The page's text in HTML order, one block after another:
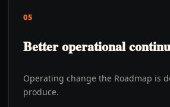
05
Better operational
Operating change the Roadmap is
produce.